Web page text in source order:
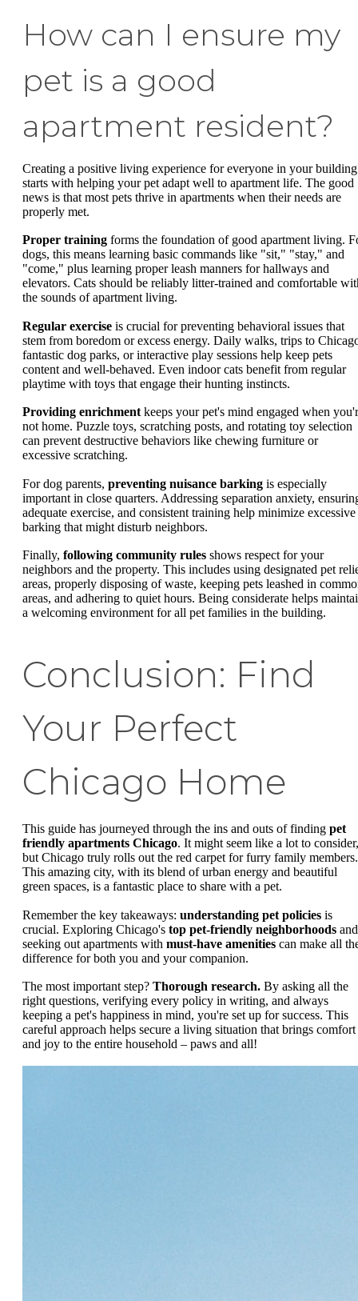
How can I ensure my
pet is a good
apartment resident?
Creating a positive living experience for everyone in your building
starts with helping your pet adapt well to apartment life. The good
news is that most pets thrive in apartments when their needs are
properly met.
Proper training forms the foundation of good apartment living.
dogs, this means learning basic commands like "sit," "stay," and
"come," plus learning proper leash manners for hallways and
elevators. Cats should be reliably litter-trained and comfortable
the sounds of apartment living.
Regular exercise is crucial for preventing behavioral issues that
stem from boredom or excess energy. Daily walks, trips to
fantastic dog parks, or interactive play sessions help keep pets
content and well-behaved. Even indoor cats benefit from regular
playtime with toys that engage their hunting instincts.
Providing enrichment keeps your pet's mind engaged when
not home. Puzzle toys, scratching posts, and rotating toy selection
can prevent destructive behaviors like chewing furniture or
excessive scratching.
For dog parents, preventing nuisance barking is especially
important in close quarters. Addressing separation anxiety,
adequate exercise, and consistent training help minimize excessive
barking that might disturb neighbors.
Finally, following community rules shows respect for your
neighbors and the property. This includes using designated pet
areas, properly disposing of waste, keeping pets leashed in
areas, and adhering to quiet hours. Being considerate helps
a welcoming environment for all pet families in the building.
Conclusion: Find
Your Perfect
Chicago Home
This guide has journeyed through the ins and outs of finding pet
friendly apartments Chicago. It might seem like a lot to consider,
but Chicago truly rolls out the red carpet for furry family members.
This amazing city, with its blend of urban energy and beautiful
green spaces, is a fantastic place to share with a pet.
Remember the key takeaways: understanding pet policies is
crucial. Exploring Chicago's top pet-friendly neighborhoods and
seeking out apartments with must-have amenities can make all
difference for both you and your companion.
The most important step? Thorough research. By asking all the
right questions, verifying every policy in writing, and always
keeping a pet's happiness in mind, you're set up for success. This
careful approach helps secure a living situation that brings comfort
and joy to the entire household – paws and all!